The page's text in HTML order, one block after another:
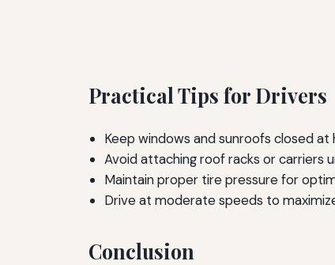
Practical Tips for Drivers
Keep windows and sunroofs closed
Avoid attaching roof racks or carriers
Maintain proper tire pressure for
Drive at moderate speeds to
Conclusion